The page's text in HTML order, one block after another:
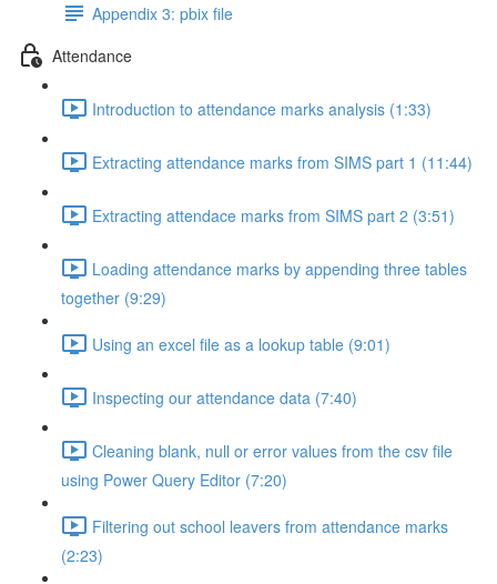
Appendix 3: pbix file
Attendance
Introduction to attendance marks analysis (1:33)
Extracting attendance marks from SIMS part 1 (11:44)
Extracting attendace marks from SIMS part 2 (3:51)
Loading attendance marks by appending three tables
together (9:29)
Using an excel file as a lookup table (9:01)
Inspecting our attendance data (7:40)
Cleaning blank, null or error values from the csv file
using Power Query Editor (7:20)
Filtering out school leavers from attendance marks
(2:23)